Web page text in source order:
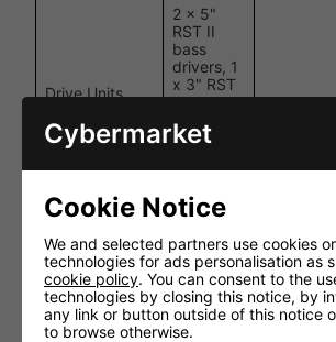
Drive Units
2 x 5"
RST II
bass
drivers, 1
x 3" RST
II
midrange,
1 x 1" C-
tweeter
Frequency
LF/MF:
MF/HF: 3
kHz
Bass
Alignment
Sealed
enclosure
Cybermarket
Cookie Notice
We and selected partners use cookies
technologies for ads personalisation as
cookie policy. You can consent to the
technologies by closing this notice, by
any link or button outside of this notice
to browse otherwise.